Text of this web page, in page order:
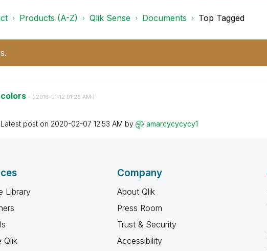
Products (A-Z) Qlik Sense Documents Top Tagged
- ( ‎2016-01-12 01:26 AM )
Latest post on ‎2020-02-07 12:53 AM by amarcycycycy1
Library
Qlik
Company
About Qlik
Press Room
Trust & Security
Accessibility